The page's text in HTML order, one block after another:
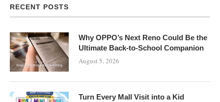
RECENT POSTS
Why OPPO’s Next Reno Could Be the
Ultimate Back-to-School Companion
August 5, 2026
Turn Every Mall Visit into a Kid